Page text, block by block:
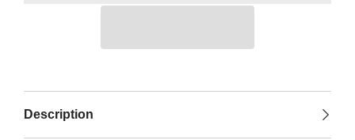
Poplin
Description